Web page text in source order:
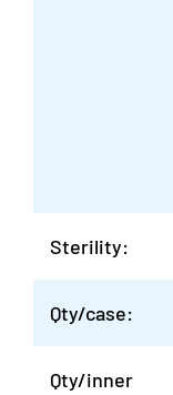
Sterility:
Qty/case:
Qty/inner